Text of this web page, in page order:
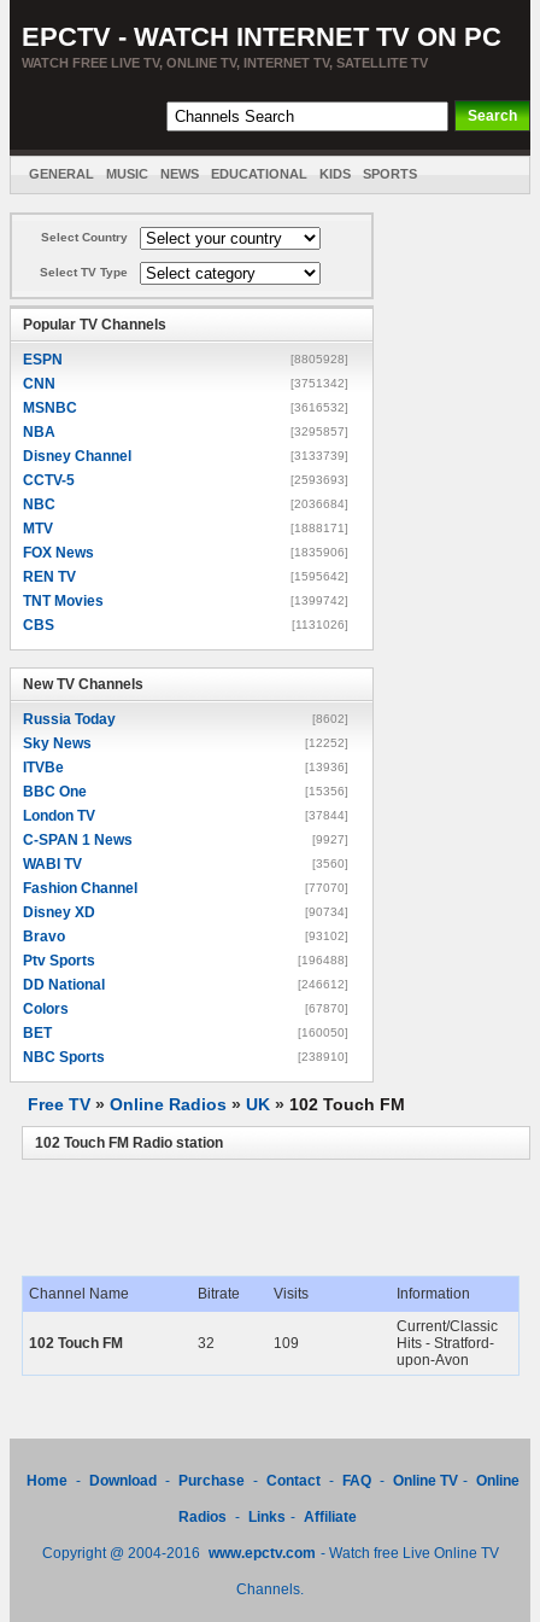
EPCTV - WATCH INTERNET TV ON PC
WATCH FREE LIVE TV, ONLINE TV, INTERNET TV, SATELLITE TV
GENERAL MUSIC NEWS EDUCATIONAL KIDS SPORTS
Select Country
Select TV Type
Popular TV Channels
ESPN [8805928]
CNN [3751342]
MSNBC [3616532]
NBA [3295857]
Disney Channel [3133739]
CCTV-5 [2593693]
NBC [2036684]
MTV [1888171]
FOX News [1835906]
REN TV [1595642]
TNT Movies [1399742]
CBS [1131026]
New TV Channels
Russia Today [8602]
Sky News [12252]
ITVBe [13936]
BBC One [15356]
London TV [37844]
C-SPAN 1 News [9927]
WABI TV [3560]
Fashion Channel [77070]
Disney XD [90734]
Bravo [93102]
Ptv Sports [196488]
DD National [246612]
Colors [67870]
BET [160050]
NBC Sports [238910]
Free TV » Online Radios » UK » 102 Touch FM
102 Touch FM Radio station
Channel Name Bitrate Visits Information
102 Touch FM 32 109
Current/Classic
Hits - Stratford-
upon-Avon
Home - Download - Purchase - Contact - FAQ - Online TV - Online
Radios - Links - Affiliate
Copyright @ 2004-2016 www.epctv.com - Watch free Live Online TV
Channels.